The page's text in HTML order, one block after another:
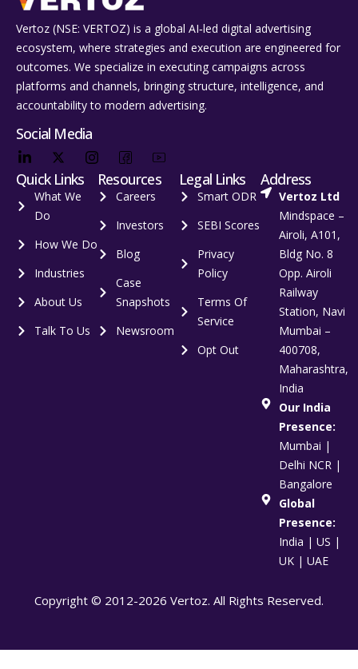
Vertoz (NSE: VERTOZ) is a global AI‑led digital advertising
ecosystem, where strategies and execution are engineered for
outcomes. We specialize in executing campaigns across
platforms and channels, bringing structure, intelligence, and
accountability to modern advertising.
Social Media
Quick Links
What We
Do
How We Do
Industries
About Us
Talk To Us
Resources
Careers
Investors
Blog
Case
Snapshots
Newsroom
Legal Links
Smart ODR
SEBI Scores
Privacy
Policy
Terms Of
Service
Opt Out
Address
Vertoz Ltd
Mindspace –
Airoli, A101,
Bldg No. 8
Opp. Airoli
Railway
Station, Navi
Mumbai –
400708,
Maharashtra,
India
Our India
Presence:
Mumbai |
Delhi NCR |
Bangalore
Global
Presence:
India | US |
UK | UAE
Copyright © 2012-2026 Vertoz. All Rights Reserved.